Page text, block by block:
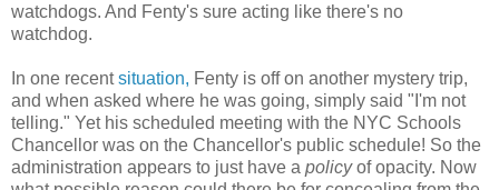
watchdogs. And Fenty's sure acting like there's no
watchdog.
In one recentsituation, Fenty is off on another mystery trip,
and when asked where he was going, simply said "I'm not
telling." Yet his scheduled meeting with the NYC Schools
Chancellor was on the Chancellor's public schedule! So the
administration appears to just have a policyof opacity. Now